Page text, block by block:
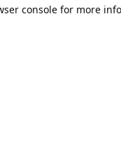
console for more